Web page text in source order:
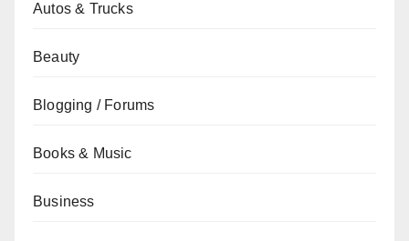
Autos & Trucks
Beauty
Blogging / Forums
Books & Music
Business